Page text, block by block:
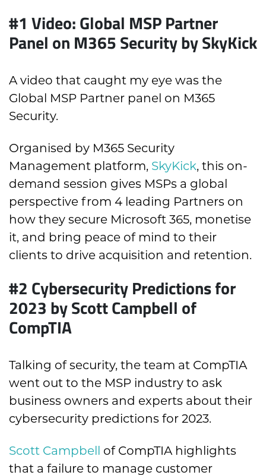
#1 Video: Global MSP Partner
Panel on M365 Security by SkyKick
A video that caught my eye was the
Global MSP Partner panel on M365
Security.
Organised by M365 Security
Management platform, SkyKick, this on-
demand session gives MSPs a global
perspective from 4 leading Partners on
how they secure Microsoft 365, monetise
it, and bring peace of mind to their
clients to drive acquisition and retention.
#2 Cybersecurity Predictions for
2023 by Scott Campbell of
CompTIA
Talking of security, the team at CompTIA
went out to the MSP industry to ask
business owners and experts about their
cybersecurity predictions for 2023.
Scott Campbell of CompTIA highlights
that a failure to manage customer